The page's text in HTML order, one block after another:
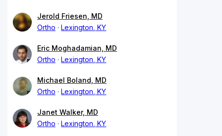
Jerold Friesen, MD
Ortho
Lexington, KY
Eric Moghadamian, MD
Ortho
Lexington, KY
Michael Boland, MD
Ortho
Lexington, KY
Janet Walker, MD
Ortho
Lexington, KY